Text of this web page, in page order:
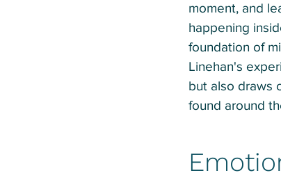
moment, and
happening
foundation of
Linehan's
but also draws
found around